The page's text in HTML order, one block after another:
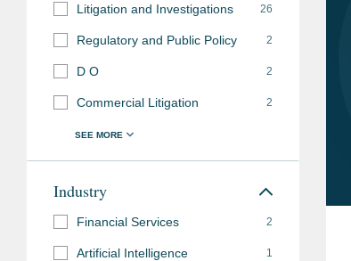
Litigation and Investigations 26
Regulatory and Public Policy 2
D O 2
Commercial Litigation 2
Industry
Financial Services 2
Artificial Intelligence 1